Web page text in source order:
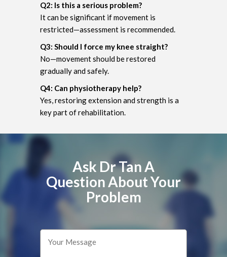
Q2: Is this a serious problem?
It can be significant if movement is
restricted—assessment is recommended.
Q3: Should I force my knee straight?
No—movement should be restored
gradually and safely.
Q4: Can physiotherapy help?
Yes, restoring extension and strength is a
key part of rehabilitation.
Ask Dr Tan A
Question About Your
Problem